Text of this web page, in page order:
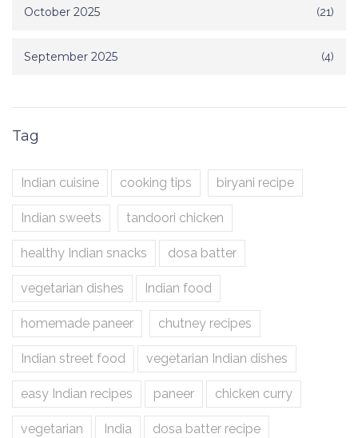
October 2025 (21)
September 2025 (4)
Tag
Indian cuisine cooking tips biryani recipe
Indian sweets tandoori chicken
healthy Indian snacks dosa batter
vegetarian dishes Indian food
homemade paneer chutney recipes
Indian street food vegetarian Indian dishes
easy Indian recipes paneer chicken curry
vegetarian India dosa batter recipe